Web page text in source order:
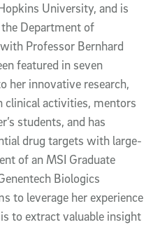
University, and is
Department of
Professor Bernhard
featured in seven
her innovative research,
clinical activities, mentors
students, and has
drug targets with large-
of an MSI Graduate
Biologics
to leverage her experience
to extract valuable insight